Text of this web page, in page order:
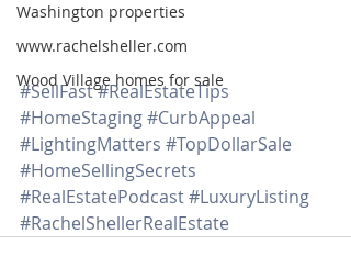
Washington properties
www.rachelsheller.com
Wood Village homes for sale
#SellFast#RealEstateTips
#HomeStaging#CurbAppeal
#LightingMatters #TopDollarSale
#HomeSellingSecrets
#RealEstatePodcast#LuxuryListing
#RachelShellerRealEstate